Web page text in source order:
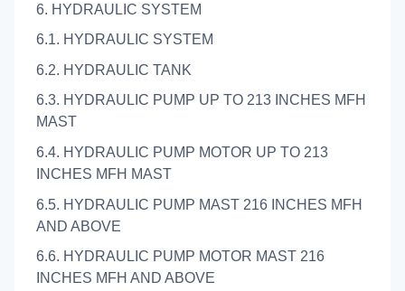
6. HYDRAULIC SYSTEM
6.1. HYDRAULIC SYSTEM
6.2. HYDRAULIC TANK
6.3. HYDRAULIC PUMP UP TO 213 INCHES MFH
MAST
6.4. HYDRAULIC PUMP MOTOR UP TO 213
INCHES MFH MAST
6.5. HYDRAULIC PUMP MAST 216 INCHES MFH
AND ABOVE
6.6. HYDRAULIC PUMP MOTOR MAST 216
INCHES MFH AND ABOVE